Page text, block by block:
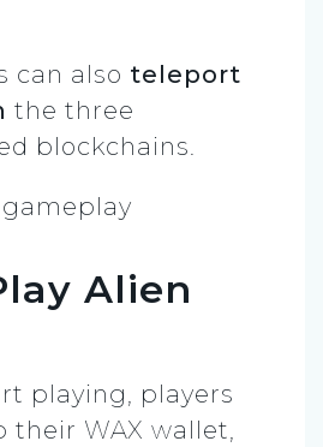
can also teleport
the three
blockchains.
Alien
playing, players
their WAX wallet,